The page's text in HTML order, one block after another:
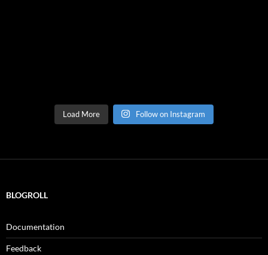
Load More Follow on Instagram
BLOGROLL
Documentation
Feedback